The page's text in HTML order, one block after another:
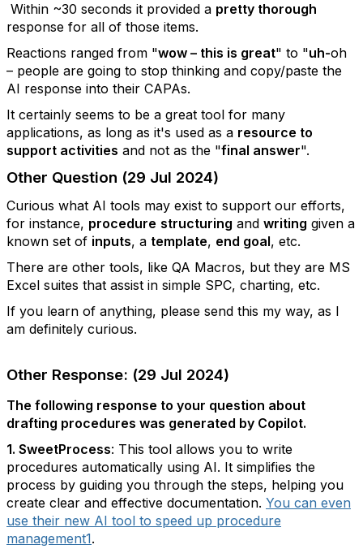
Within ~30 seconds it provided a pretty thorough
response for all of those items.
Reactions ranged from "wow – this is great" to "uh-oh
– people are going to stop thinking and copy/paste the
AI response into their CAPAs.
It certainly seems to be a great tool for many
applications, as long as it's used as a resource to
support activities and not as the "final answer".
Other Question (29 Jul 2024)
Curious what AI tools may exist to support our efforts,
for instance, procedure structuring and writing given a
known set of inputs, a template, end goal, etc.
There are other tools, like QA Macros, but they are MS
Excel suites that assist in simple SPC, charting, etc.
If you learn of anything, please send this my way, as I
am definitely curious.
Other Response: (29 Jul 2024)
The following response to your question about
drafting procedures was generated by Copilot.
1. SweetProcess: This tool allows you to write
procedures automatically using AI. It simplifies the
process by guiding you through the steps, helping you
create clear and effective documentation. You can even
use their new AI tool to speed up procedure
management1.